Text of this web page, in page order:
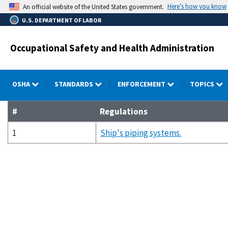
Skip
to
main
An official website of the United States government. Here’s how you know
U.S. DEPARTMENT OF LABOR
Occupational Safety and Health Administration
OSHA STANDARDS ENFORCEMENT TOPICS
#
Regulations
1
Ship's piping systems.